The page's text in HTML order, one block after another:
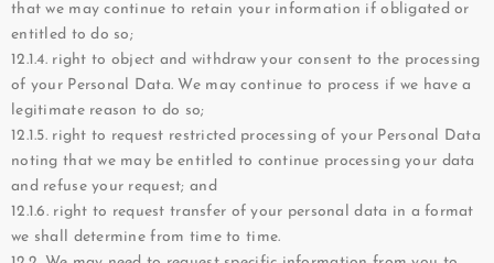
that we may continue to retain your information if obligated or
entitled to do so;
12.1.4. right to object and withdraw your consent to the processing
of your Personal Data. We may continue to process if we have a
legitimate reason to do so;
12.1.5. right to request restricted processing of your Personal Data
noting that we may be entitled to continue processing your data
and refuse your request; and
12.1.6. right to request transfer of your personal data in a format
we shall determine from time to time.